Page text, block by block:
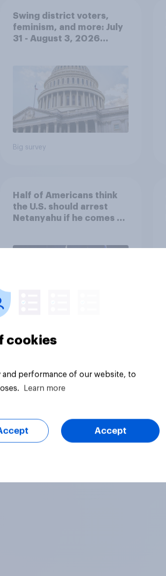
Swing district voters,
feminism, and more: July
31 - August 3, 2026
Big survey
Half of Americans think
the U.S. should arrest
Netanyahu if he comes to
cookies
performance of our website, to
Learn more
Accept